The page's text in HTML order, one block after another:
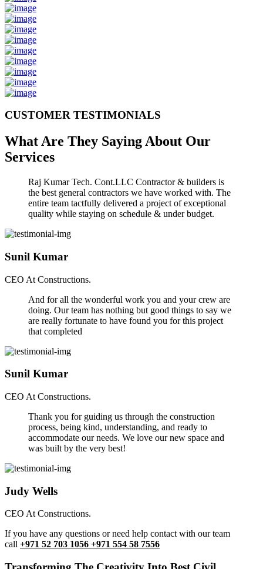
CUSTOMER TESTIMONIALS
What Are They Saying About Our
Services
Raj Kumar Tech. Cont.LLC Contractor & builders is
the best general contractors we have worked with. The
entire team tactfully delivered a project of exceptional
quality while staying on schedule & under budget.
Sunil Kumar
CEO At Constructions.
And for all the wonderful work you and your crew are
doing. Our team has nothing but good things to say we
are really fortunate to have found you for this project
that completed
Sunil Kumar
CEO At Constructions.
Thank you for guiding us through the construction
process, being kind, understanding, and ready to
accommodate our needs. We love our new space and
was built by the very best!
Judy Wells
CEO At Constructions.
If you have any questions or need help contact with our team
call +971 52 703 1056 +971 554 58 7556